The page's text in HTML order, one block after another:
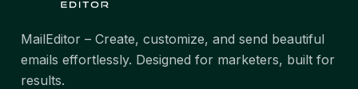
MailEditor – Create, customize, and send beautiful
emails effortlessly. Designed for marketers, built for
results.